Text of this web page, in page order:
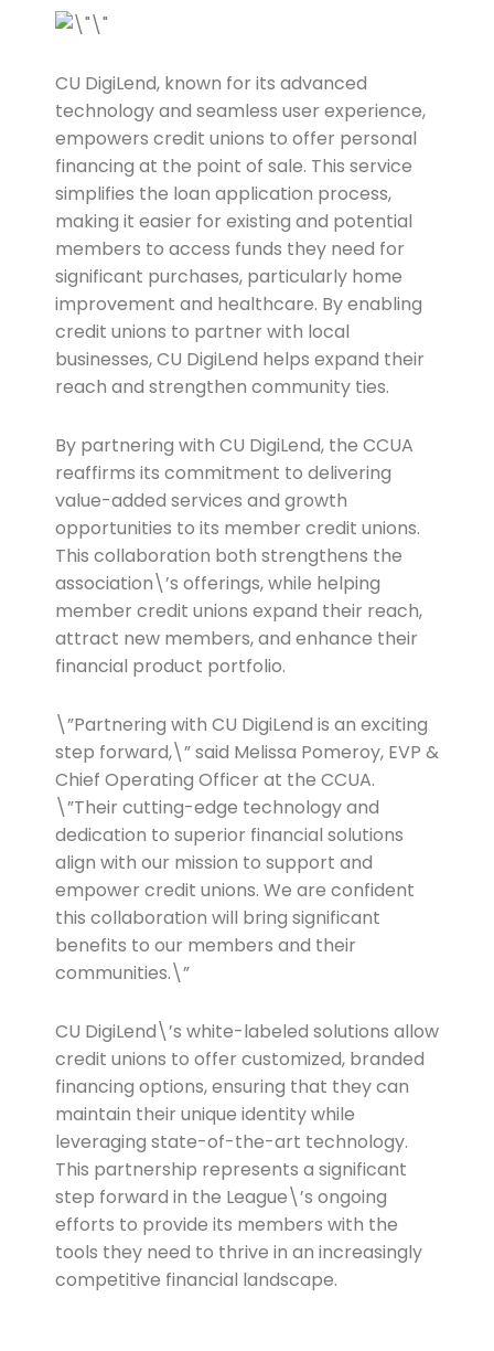
CU DigiLend, known for its advanced
technology and seamless user experience,
empowers credit unions to offer personal
financing at the point of sale. This service
simplifies the loan application process,
making it easier for existing and potential
members to access funds they need for
significant purchases, particularly home
improvement and healthcare. By enabling
credit unions to partner with local
businesses, CU DigiLend helps expand their
reach and strengthen community ties.
By partnering with CU DigiLend, the CCUA
reaffirms its commitment to delivering
value-added services and growth
opportunities to its member credit unions.
This collaboration both strengthens the
association\’s offerings, while helping
member credit unions expand their reach,
attract new members, and enhance their
financial product portfolio.
\”Partnering with CU DigiLend is an exciting
step forward,\” said Melissa Pomeroy, EVP &
Chief Operating Officer at the CCUA.
\”Their cutting-edge technology and
dedication to superior financial solutions
align with our mission to support and
empower credit unions. We are confident
this collaboration will bring significant
benefits to our members and their
communities.\”
CU DigiLend\’s white-labeled solutions allow
credit unions to offer customized, branded
financing options, ensuring that they can
maintain their unique identity while
leveraging state-of-the-art technology.
This partnership represents a significant
step forward in the League\’s ongoing
efforts to provide its members with the
tools they need to thrive in an increasingly
competitive financial landscape.